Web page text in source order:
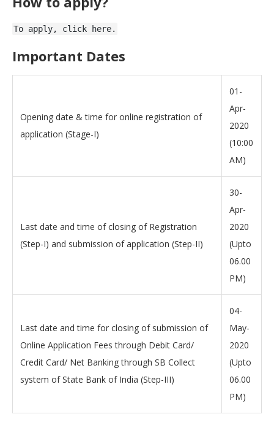
To apply, click here.
Important Dates
Opening date & time for online registration of
application (Stage-I)
01-
Apr-
2020
(10:00
AM)
Last date and time of closing of Registration
(Step-I) and submission of application (Step-II)
30-
Apr-
2020
(Upto
06.00
PM)
Last date and time for closing of submission of
Online Application Fees through Debit Card/
Credit Card/ Net Banking through SB Collect
system of State Bank of India (Step-III)
04-
May-
2020
(Upto
06.00
PM)